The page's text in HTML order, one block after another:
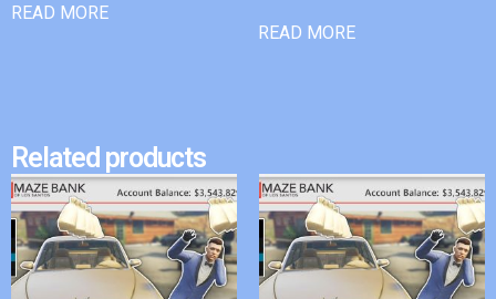
READ MORE
READ MORE
Related products